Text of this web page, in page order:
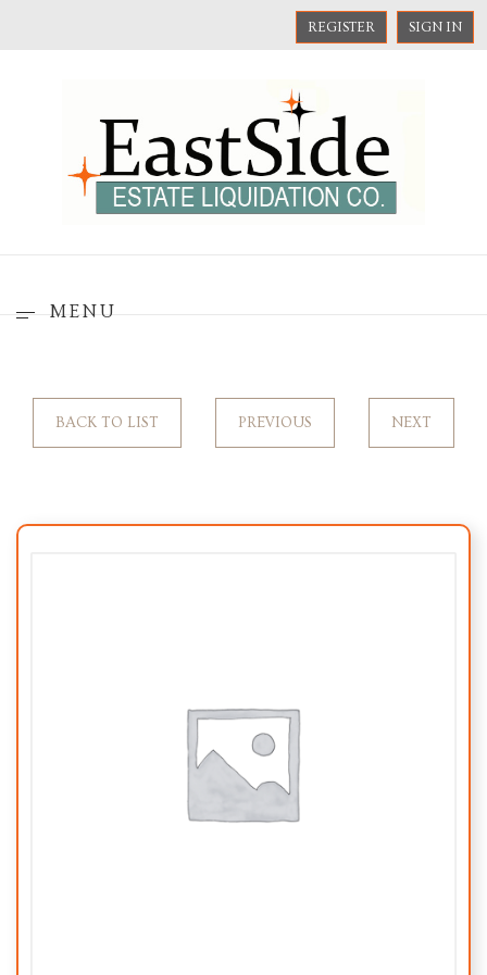
REGISTER SIGN IN
MENU
BACK TO LIST PREVIOUS NEXT